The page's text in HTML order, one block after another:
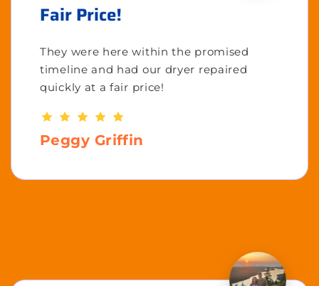
Fair Price!
They were here within the promised
timeline and had our dryer repaired
quickly at a fair price!
Peggy Griffin